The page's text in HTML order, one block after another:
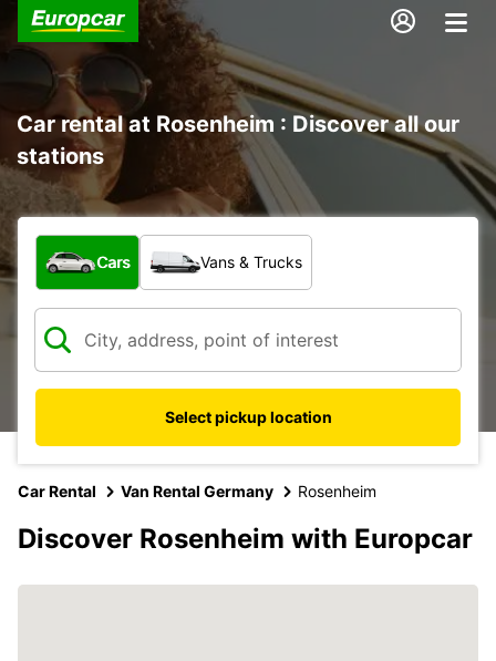
Car rental at Rosenheim : Discover all our
stations
What type of vehicle?
Cars Vans & Trucks
Select pickup location
Car Rental Van Rental Germany Rosenheim
Discover Rosenheim with Europcar